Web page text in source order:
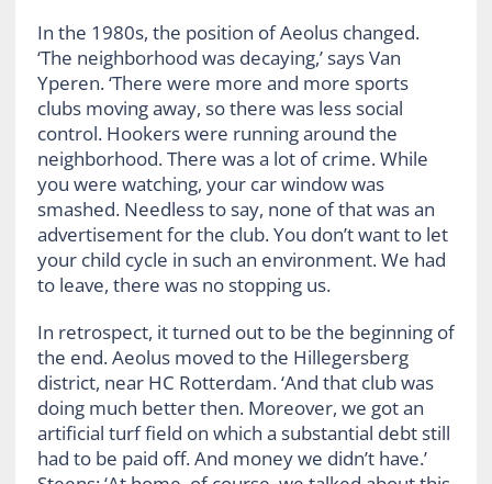
In the 1980s, the position of Aeolus changed.
‘The neighborhood was decaying,’ says Van
Yperen. ‘There were more and more sports
clubs moving away, so there was less social
control. Hookers were running around the
neighborhood. There was a lot of crime. While
you were watching, your car window was
smashed. Needless to say, none of that was an
advertisement for the club. You don’t want to let
your child cycle in such an environment. We had
to leave, there was no stopping us.
In retrospect, it turned out to be the beginning of
the end. Aeolus moved to the Hillegersberg
district, near HC Rotterdam. ‘And that club was
doing much better then. Moreover, we got an
artificial turf field on which a substantial debt still
had to be paid off. And money we didn’t have.’